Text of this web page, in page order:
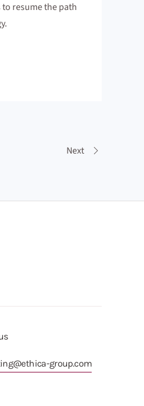
resume the path
Next
group.com